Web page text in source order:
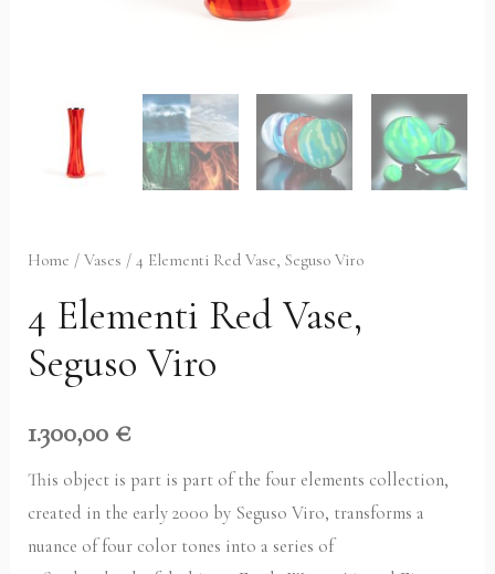
Home /Vases / 4 Elementi Red Vase, Seguso Viro
4 Elementi Red Vase,
Seguso Viro
1.300,00 €
This object is part is part of the four elements collection,
created in the early 2000 by Seguso Viro, transforms a
nuance of four color tones into a series of